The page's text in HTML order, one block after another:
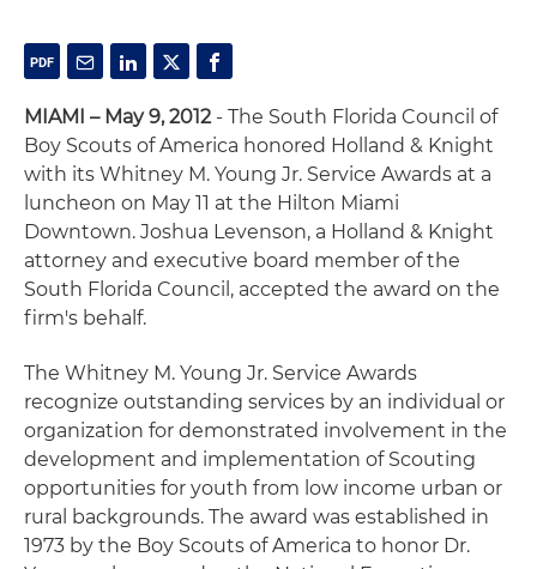
MIAMI – May 9, 2012- The South Florida Council of
Boy Scouts of America honored Holland & Knight
with its Whitney M. Young Jr. Service Awards at a
luncheon on May 11 at the Hilton Miami
Downtown. Joshua Levenson, a Holland & Knight
attorney and executive board member of the
South Florida Council, accepted the award on the
firm's behalf.
The Whitney M. Young Jr. Service Awards
recognize outstanding services by an individual or
organization for demonstrated involvement in the
development and implementation of Scouting
opportunities for youth from low income urban or
rural backgrounds. The award was established in
1973 by the Boy Scouts of America to honor Dr.